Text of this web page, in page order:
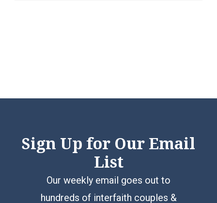
Sign Up for Our Email
List
Our weekly email goes out to
hundreds of interfaith couples &